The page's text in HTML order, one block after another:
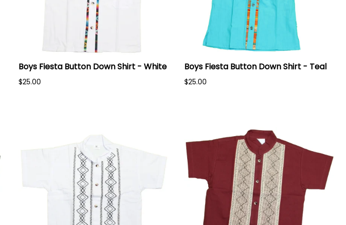
Boys Fiesta Button Down Shirt - White
$25.00
Boys Fiesta Button Down Shirt - Teal
$25.00